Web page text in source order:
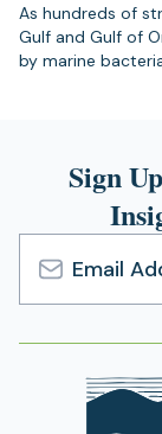
As hundreds of
Gulf and Gulf of
by marine
Sign
Email
Address